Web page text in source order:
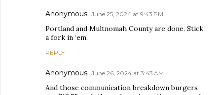
Anonymous June 25, 2024 at 9:43 PM
Portland and Multnomah County are done. Stick
a fork in ‘em.
REPLY
Anonymous June 26, 2024 at 3:43 AM
And those communication breakdown burgers